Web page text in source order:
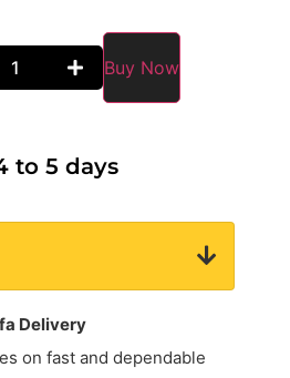
Buy Now
to 5 days
Delivery
on fast and dependable